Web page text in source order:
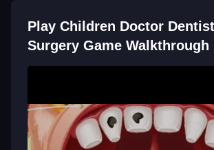
procedures on each animal.
Play Children Doctor
Surgery Game Walkthrough